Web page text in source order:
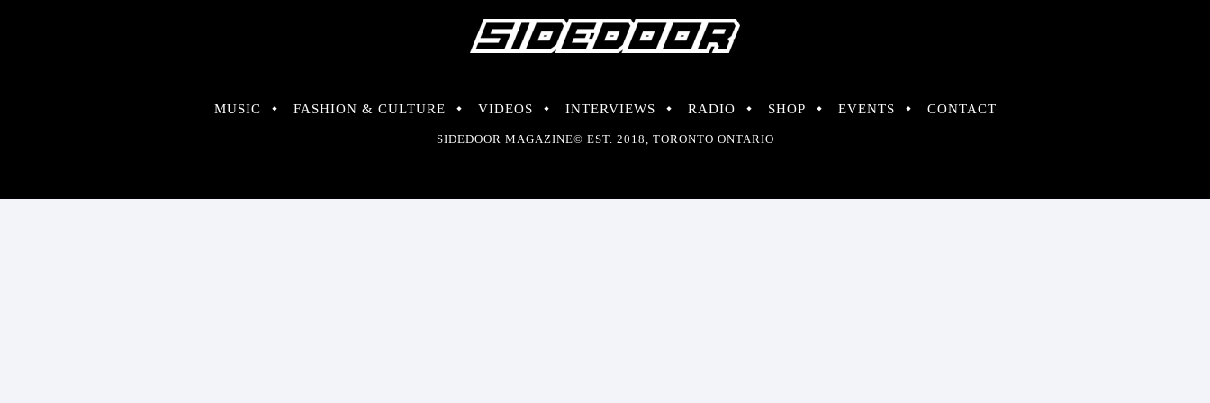
MUSIC FASHION & CULTURE VIDEOS INTERVIEWS RADIO SHOP EVENTS CONTACT
SIDEDOOR MAGAZINE© EST. 2018, TORONTO ONTARIO